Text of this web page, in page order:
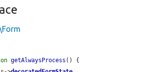
getAlwaysProcess () {